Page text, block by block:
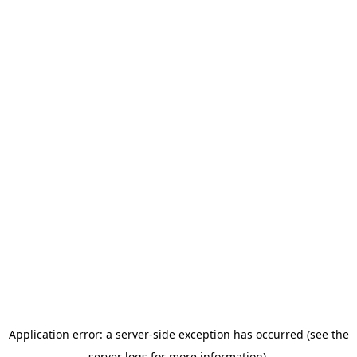
Application error: a server-side exception has occurred (see the